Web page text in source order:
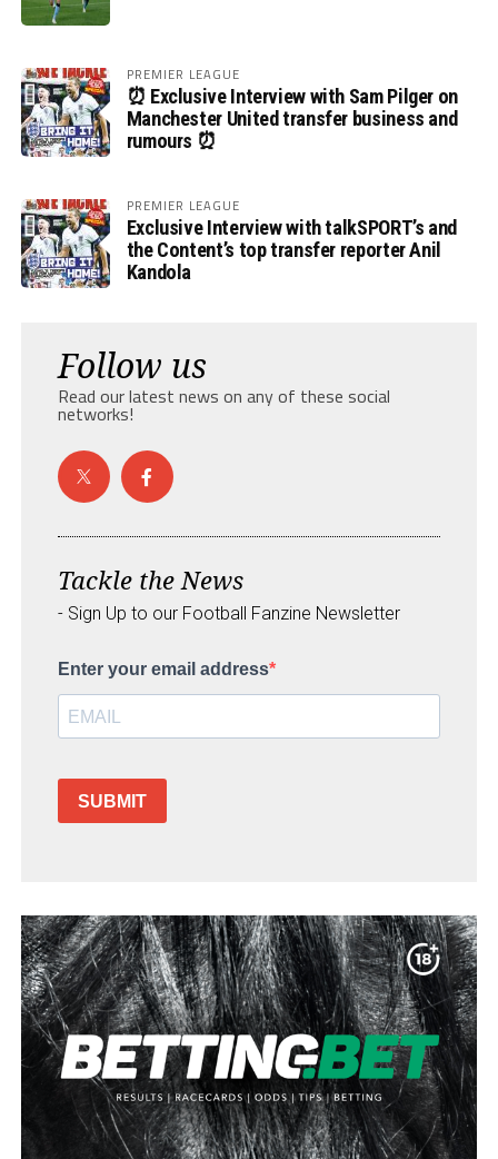
PREMIER LEAGUE
⏰ Exclusive Interview with Sam Pilger on
Manchester United transfer business and
rumours ⏰
PREMIER LEAGUE
Exclusive Interview with talkSPORT’s and
the Content’s top transfer reporter Anil
Kandola
Follow us
Read our latest news on any of these social
networks!
Tackle the News
- Sign Up to our Football Fanzine Newsletter
Enter your email address
SUBMIT